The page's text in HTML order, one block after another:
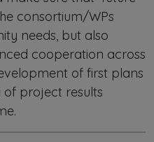
consortium/WPs
needs, but also
cooperation across
of first plans
of project results